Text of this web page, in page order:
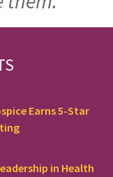
Earns 5-Star
in Health